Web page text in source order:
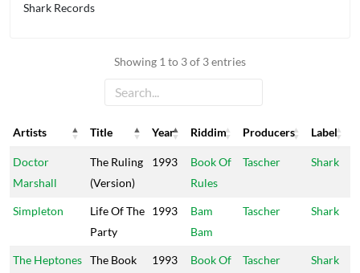
Showing 1 to 3 of 3 entries
Artists Title Year Riddim Producers
Label
Artists
Title Year Riddim Producers Label
Doctor
Marshall
The Ruling
(Version)
1993
Book Of
Rules
Tascher Shark
Simpleton
Life Of The
Party
1993
Bam
Bam
Tascher Shark
The Heptones The Book 1993
Book Of
Tascher Shark
Shark Records